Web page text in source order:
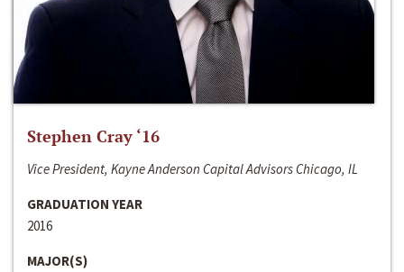
Stephen Cray ‘16
Vice President, Kayne Anderson Capital Advisors Chicago, IL
GRADUATION YEAR
2016
MAJOR(S)